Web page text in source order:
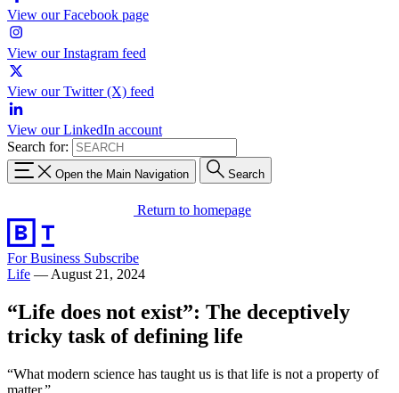
View our Facebook page
View our Instagram feed
View our Twitter (X) feed
View our LinkedIn account
Search for:
Open the Main Navigation Search
Return to homepage
For Business Subscribe
Life — August 21, 2024
“Life does not exist”: The deceptively
tricky task of defining life
“What modern science has taught us is that life is not a property of
matter.”